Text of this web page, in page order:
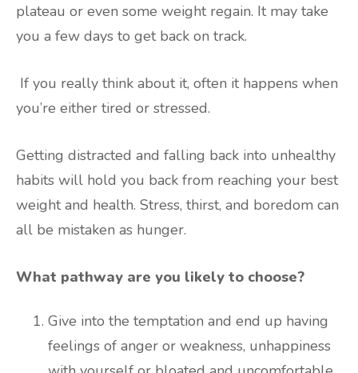
plateau or even some weight regain. It may take
you a few days to get back on track.
If you really think about it, often it happens when
you’re either tired or stressed.
Getting distracted and falling back into unhealthy
habits will hold you back from reaching your best
weight and health. Stress, thirst, and boredom can
all be mistaken as hunger.
What pathway are you likely to choose?
Give into the temptation and end up having
feelings of anger or weakness, unhappiness